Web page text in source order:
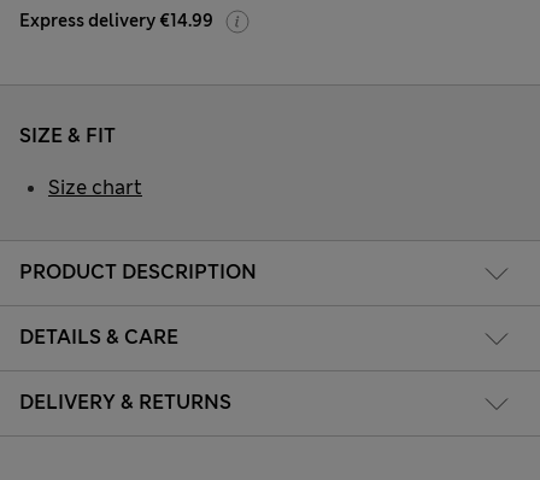
Express delivery €14.99
PRODUCT DESCRIPTION
DETAILS & CARE
DELIVERY & RETURNS
SIZE & FIT
Size chart